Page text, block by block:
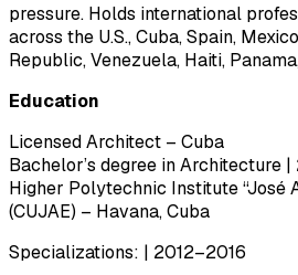
pressure. Holds international
across the U.S., Cuba, Spain,
Republic, Venezuela, Haiti,
Education
Licensed Architect – Cuba
Bachelor’s degree in Architecture |
Higher Polytechnic Institute “José
(CUJAE) – Havana, Cuba
Specializations: | 2012–2016